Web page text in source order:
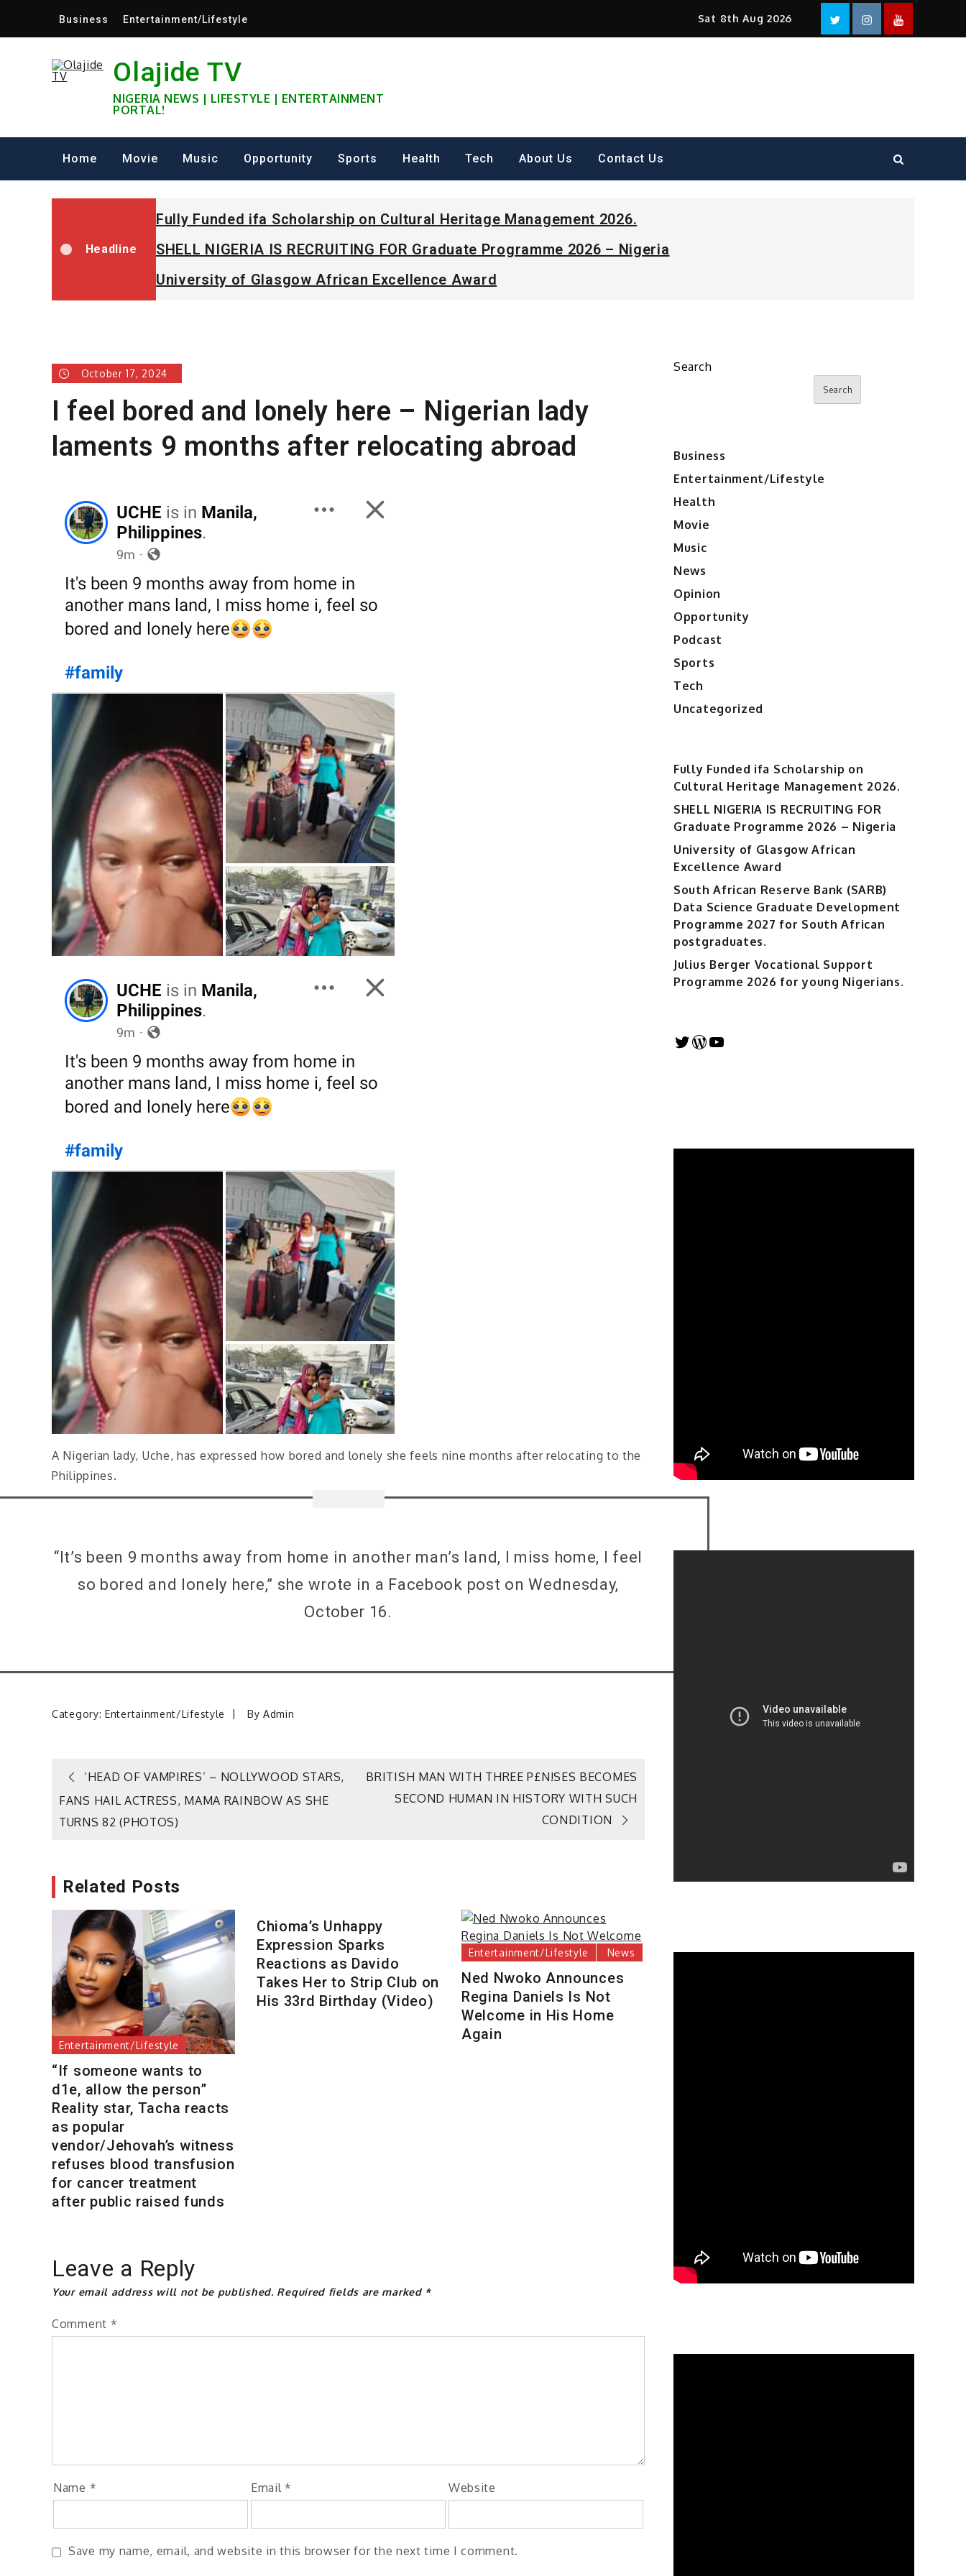
Business Entertainment/Lifestyle Sat 8th Aug 2026 Facebook
TwitterinstagramYouTube
Olajide TV
NIGERIA NEWS | LIFESTYLE | ENTERTAINMENT
PORTAL!
Home Movie Music Opportunity Sports Health Tech About Us Contact Us
Headline
Fully Funded ifa Scholarship on Cultural Heritage Management 2026.
SHELL NIGERIA IS RECRUITING FOR Graduate Programme 2026 – Nigeria
University of Glasgow African Excellence Award
October 17, 2024
I feel bored and lonely here – Nigerian lady
laments 9 months after relocating abroad
A Nigerian lady, Uche, has expressed how bored and lonely she feels nine months after relocating to the
Philippines.
“It’s been 9 months away from home in another man’s land, I miss home, I feel
so bored and lonely here,” she wrote in a Facebook post on Wednesday,
October 16.
Category: Entertainment/Lifestyle By Admin
Post
navigation
‘HEAD OF VAMPIRES’ – NOLLYWOOD STARS,
FANS HAIL ACTRESS, MAMA RAINBOW AS SHE
TURNS 82 (PHOTOS)
BRITISH MAN WITH THREE P£N!SES BECOMES
SECOND HUMAN IN HISTORY WITH SUCH
CONDITION
Related Posts
Entertainment/Lifestyle
“If someone wants to
d1e, allow the person”
Reality star, Tacha reacts
as popular
vendor/Jehovah’s witness
refuses blood transfusion
for cancer treatment
after public raised funds
Chioma’s Unhappy
Expression Sparks
Reactions as Davido
Takes Her to Strip Club on
His 33rd Birthday (Video)
Entertainment/Lifestyle News
Ned Nwoko Announces
Regina Daniels Is Not
Welcome in His Home
Again
Leave a Reply
Your email address will not be published. Required fields are marked *
Comment *
Name * Email * Website
Save my name, email, and website in this browser for the next time I comment.
Search
Search
Business
Entertainment/Lifestyle
Health
Movie
Music
News
Opinion
Opportunity
Podcast
Sports
Tech
Uncategorized
Fully Funded ifa Scholarship on
Cultural Heritage Management 2026.
SHELL NIGERIA IS RECRUITING FOR
Graduate Programme 2026 – Nigeria
University of Glasgow African
Excellence Award
South African Reserve Bank (SARB)
Data Science Graduate Development
Programme 2027 for South African
postgraduates.
Julius Berger Vocational Support
Programme 2026 for young Nigerians.
Twitter
WordPress
YouTube